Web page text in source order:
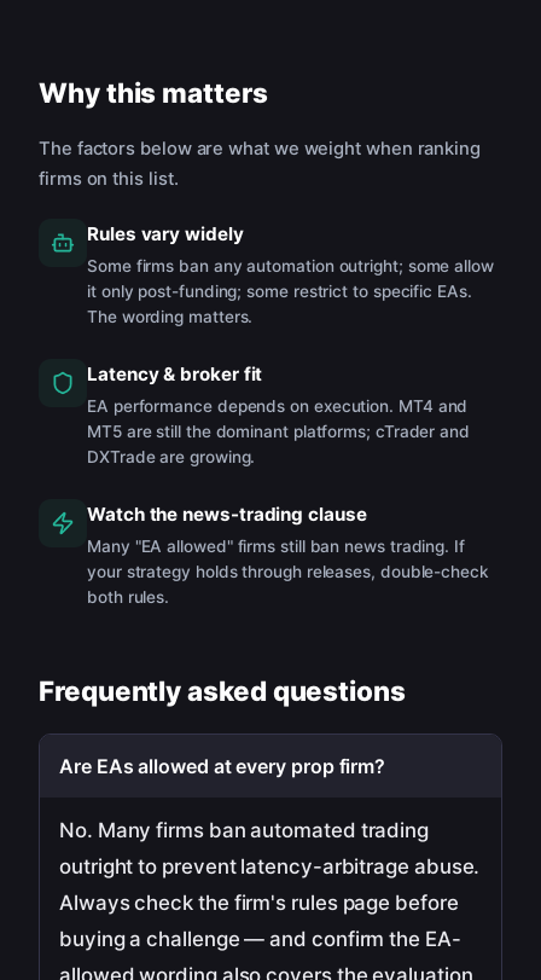
Why this matters
The factors below are what we weight when ranking
firms on this list.
Rules vary widely
Some firms ban any automation outright; some allow
it only post-funding; some restrict to specific EAs.
The wording matters.
Latency & broker fit
EA performance depends on execution. MT4 and
MT5 are still the dominant platforms; cTrader and
DXTrade are growing.
Watch the news-trading clause
Many "EA allowed" firms still ban news trading. If
your strategy holds through releases, double-check
both rules.
Frequently asked questions
Are EAs allowed at every prop firm?
No. Many firms ban automated trading
outright to prevent latency-arbitrage abuse.
Always check the firm's rules page before
buying a challenge — and confirm the EA-
allowed wording also covers the evaluation